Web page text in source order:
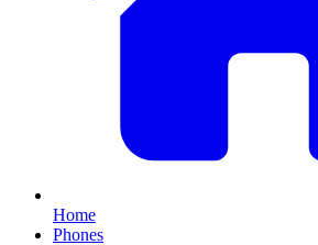
Home
Phones